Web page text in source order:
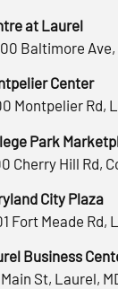
at Laurel
Baltimore
Center
Montpelier Rd,
Park
Cherry Hill Rd,
City Plaza
Fort Meade Rd,
Business
Main St, Laurel,